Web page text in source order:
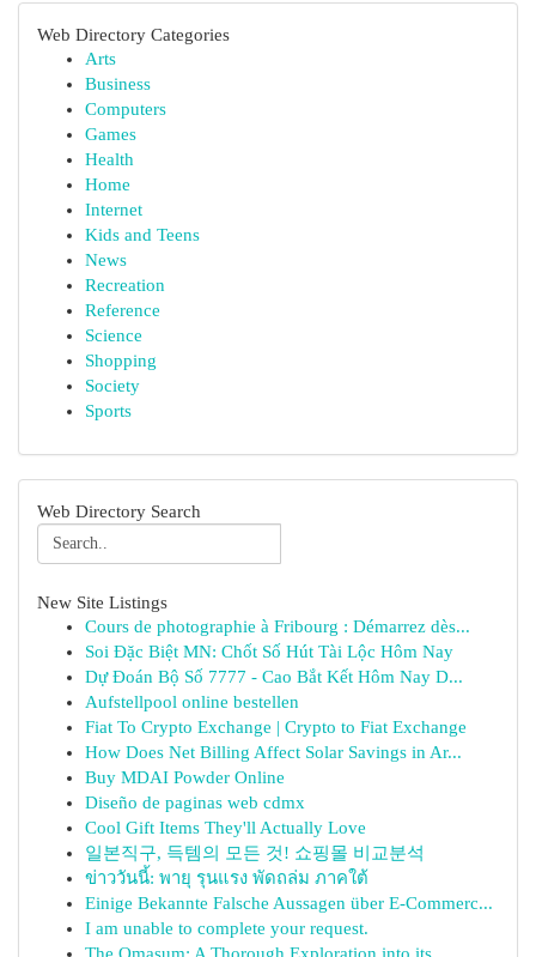
Web Directory Categories
Arts
Business
Computers
Games
Health
Home
Internet
Kids and Teens
News
Recreation
Reference
Science
Shopping
Society
Sports
Web Directory Search
New Site Listings
Cours de photographie à Fribourg : Démarrez dès...
Soi Đặc Biệt MN: Chốt Số Hút Tài Lộc Hôm Nay
Dự Đoán Bộ Số 7777 - Cao Bắt Kết Hôm Nay D...
Aufstellpool online bestellen
Fiat To Crypto Exchange | Crypto to Fiat Exchange
How Does Net Billing Affect Solar Savings in Ar...
Buy MDAI Powder Online
Diseño de paginas web cdmx
Cool Gift Items They'll Actually Love
일본직구, 득템의 모든 것! 쇼핑몰 비교분석
ข่าววันนี้: พายุ รุนแรง พัดถล่ม ภาคใต้
Einige Bekannte Falsche Aussagen über E-Commerc...
I am unable to complete your request.